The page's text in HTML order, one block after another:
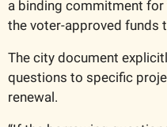
a binding commitment
the voter-approved funds
The city document
questions to specific
renewal.